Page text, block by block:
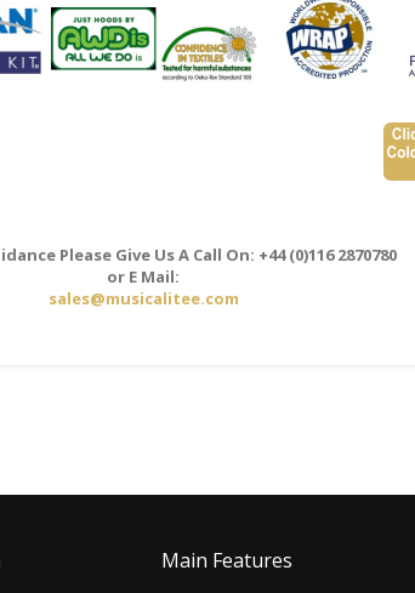
Please Give Us A Call On: +44 (0)116 2870780
or E Mail:
sales@musicalitee.com
Main Features